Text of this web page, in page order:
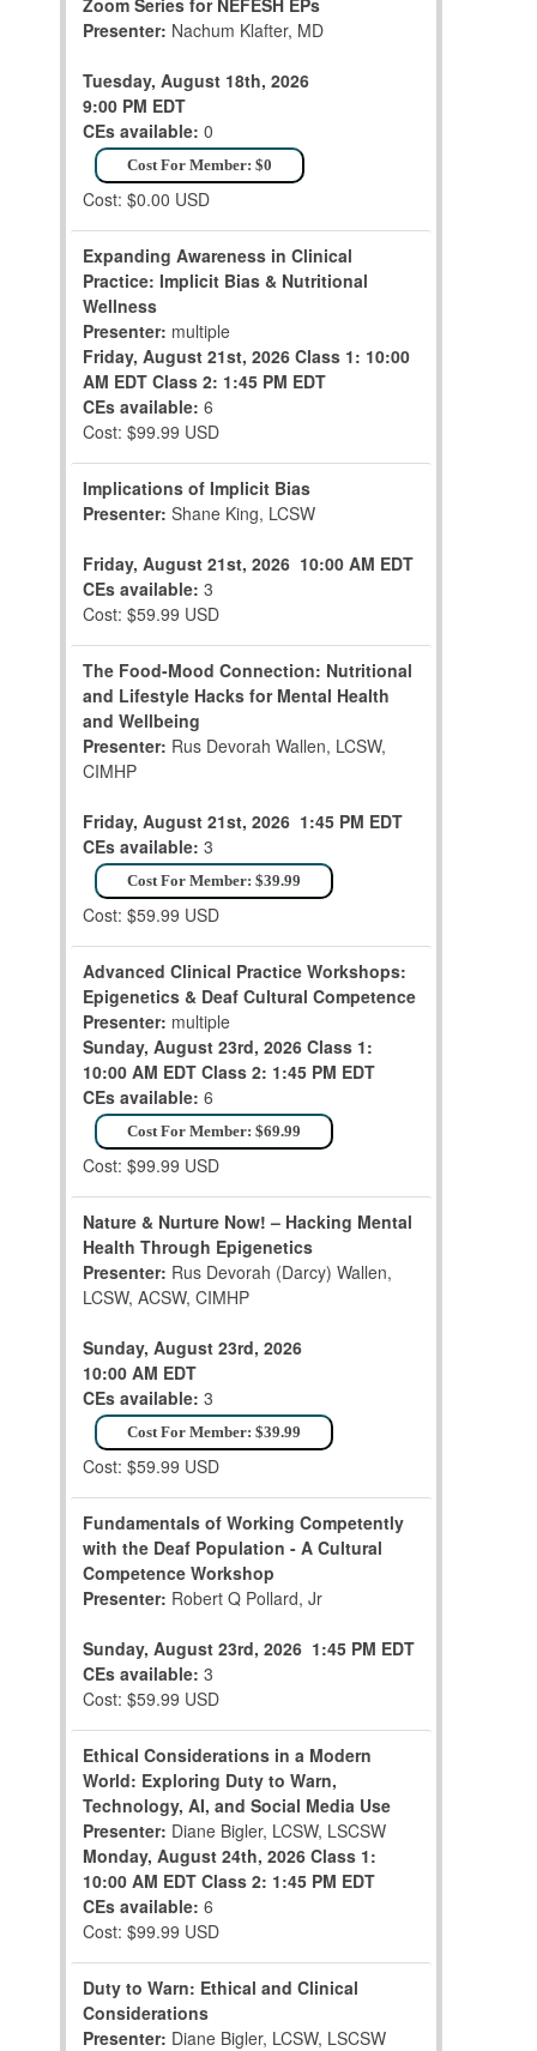
Zoom Series for NEFESH EPs
Presenter: Nachum Klafter, MD
Tuesday, August 18th, 2026
9:00 PM EDT
CEs available: 0
Cost For Member: $0
Cost: $0.00 USD
Expanding Awareness in Clinical
Practice: Implicit Bias & Nutritional
Wellness
Presenter: multiple
Friday, August 21st, 2026 Class 1: 10:00
AM EDT Class 2: 1:45 PM EDT
CEs available: 6
Cost: $99.99 USD
Implications of Implicit Bias
Presenter: Shane King, LCSW
Friday, August 21st, 2026 10:00 AM EDT
CEs available: 3
Cost: $59.99 USD
The Food-Mood Connection: Nutritional
and Lifestyle Hacks for Mental Health
and Wellbeing
Presenter: Rus Devorah Wallen, LCSW,
CIMHP
Friday, August 21st, 2026 1:45 PM EDT
CEs available: 3
Cost For Member: $39.99
Cost: $59.99 USD
Advanced Clinical Practice Workshops:
Epigenetics & Deaf Cultural Competence
Presenter: multiple
Sunday, August 23rd, 2026 Class 1:
10:00 AM EDT Class 2: 1:45 PM EDT
CEs available: 6
Cost For Member: $69.99
Cost: $99.99 USD
Nature & Nurture Now! – Hacking Mental
Health Through Epigenetics
Presenter: Rus Devorah (Darcy) Wallen,
LCSW, ACSW, CIMHP
Sunday, August 23rd, 2026
10:00 AM EDT
CEs available: 3
Cost For Member: $39.99
Cost: $59.99 USD
Fundamentals of Working Competently
with the Deaf Population - A Cultural
Competence Workshop
Presenter: Robert Q Pollard, Jr
Sunday, August 23rd, 2026 1:45 PM EDT
CEs available: 3
Cost: $59.99 USD
Ethical Considerations in a Modern
World: Exploring Duty to Warn,
Technology, AI, and Social Media Use
Presenter: Diane Bigler, LCSW, LSCSW
Monday, August 24th, 2026 Class 1:
10:00 AM EDT Class 2: 1:45 PM EDT
CEs available: 6
Cost: $99.99 USD
Duty to Warn: Ethical and Clinical
Considerations
Presenter: Diane Bigler, LCSW, LSCSW